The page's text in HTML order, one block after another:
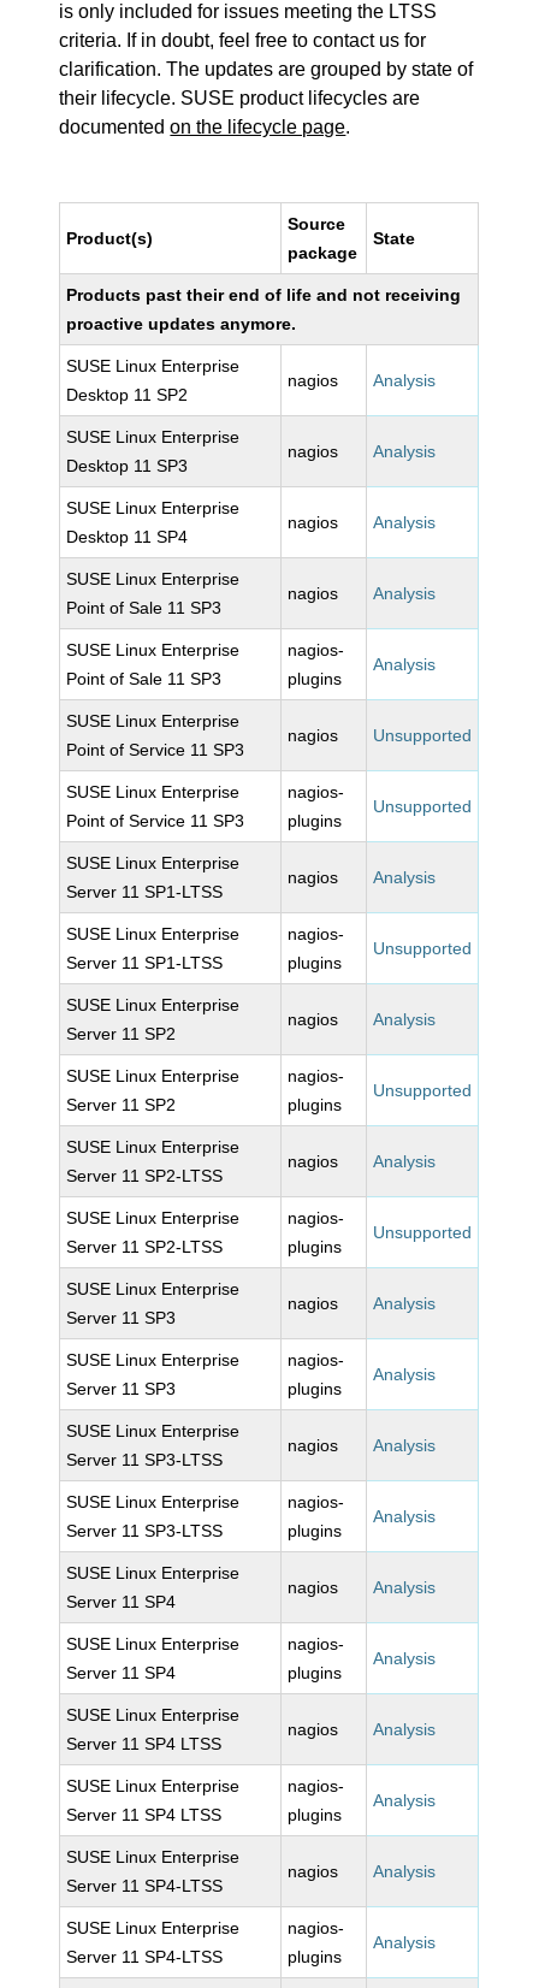
is only included for issues meeting the LTSS
criteria. If in doubt, feel free to contact us for
clarification. The updates are grouped by state of
their lifecycle. SUSE product lifecycles are
documentedon the lifecycle page.
Product(s)
Source
package
State
Products past their end of life and not receiving
proactive updates anymore.
SUSE Linux Enterprise
Desktop 11 SP2
nagios Analysis
SUSE Linux Enterprise
Desktop 11 SP3
nagios Analysis
SUSE Linux Enterprise
Desktop 11 SP4
nagios Analysis
SUSE Linux Enterprise
Point of Sale 11 SP3
nagios Analysis
SUSE Linux Enterprise
Point of Sale 11 SP3
nagios-
plugins
Analysis
SUSE Linux Enterprise
Point of Service 11 SP3
nagios Unsupported
SUSE Linux Enterprise
Point of Service 11 SP3
nagios-
plugins
Unsupported
SUSE Linux Enterprise
Server 11 SP1-LTSS
nagios Analysis
SUSE Linux Enterprise
Server 11 SP1-LTSS
nagios-
plugins
Unsupported
SUSE Linux Enterprise
Server 11 SP2
nagios Analysis
SUSE Linux Enterprise
Server 11 SP2
nagios-
plugins
Unsupported
SUSE Linux Enterprise
Server 11 SP2-LTSS
nagios Analysis
SUSE Linux Enterprise
Server 11 SP2-LTSS
nagios-
plugins
Unsupported
SUSE Linux Enterprise
Server 11 SP3
nagios Analysis
SUSE Linux Enterprise
Server 11 SP3
nagios-
plugins
Analysis
SUSE Linux Enterprise
Server 11 SP3-LTSS
nagios Analysis
SUSE Linux Enterprise
Server 11 SP3-LTSS
nagios-
plugins
Analysis
SUSE Linux Enterprise
Server 11 SP4
nagios Analysis
SUSE Linux Enterprise
Server 11 SP4
nagios-
plugins
Analysis
SUSE Linux Enterprise
Server 11 SP4 LTSS
nagios Analysis
SUSE Linux Enterprise
Server 11 SP4 LTSS
nagios-
plugins
Analysis
SUSE Linux Enterprise
Server 11 SP4-LTSS
nagios Analysis
SUSE Linux Enterprise
Server 11 SP4-LTSS
nagios-
plugins
Analysis